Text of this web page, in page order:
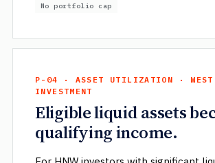
No portfolio cap
P-04 · ASSET UTILIZATION ·
INVESTMENT
Eligible liquid assets
qualifying income.